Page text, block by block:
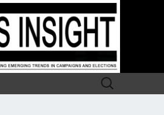
Search
for: